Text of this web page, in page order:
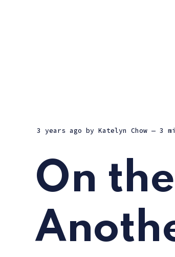
3 years ago by Katelyn Chow — 3
On